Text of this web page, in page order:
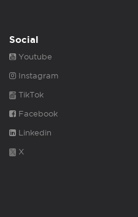
Social
Youtube
Instagram
TikTok
Facebook
Linkedin
X